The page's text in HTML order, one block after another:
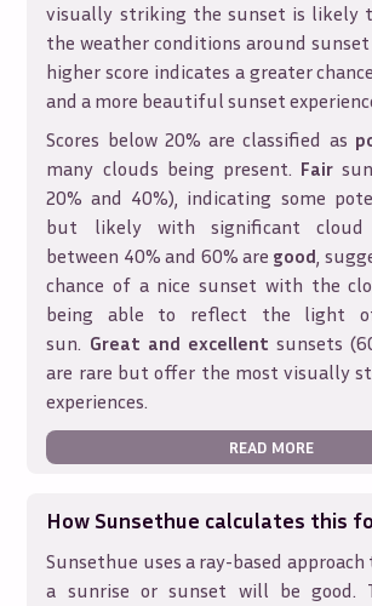
visually striking the sunset is likely
the weather conditions around
higher score indicates a greater
and a more beautiful sunset
Scores below 20% are classified as
many clouds being present. Fair
20% and 40%), indicating some
but likely with significant cloud
between 40% and 60% are good,
chance of a nice sunset with the
being able to reflect the light
sun. Great and excellent sunsets
are rare but offer the most visually
experiences.
READ MORE
How Sunsethue calculates this
Sunsethue uses a ray-based
a sunrise or sunset will be good.